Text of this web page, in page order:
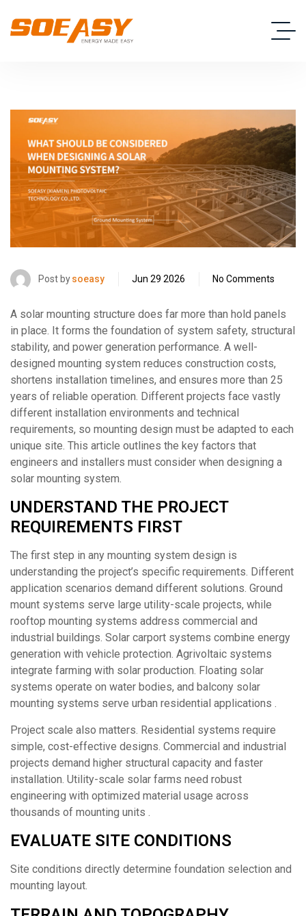
Post bysoeasy Jun 29 2026 No Comments
A solar mounting structure does far more than hold panels
in place. It forms the foundation of system safety, structural
stability, and power generation performance. A well-
designed mounting system reduces construction costs,
shortens installation timelines, and ensures more than 25
years of reliable operation. Different projects face vastly
different installation environments and technical
requirements, so mounting design must be adapted to each
unique site. This article outlines the key factors that
engineers and installers must consider when designing a
solar mounting system.
UNDERSTAND THE PROJECT
REQUIREMENTS FIRST
The first step in any mounting system design is
understanding the project’s specific requirements. Different
application scenarios demand different solutions. Ground
mount systems serve large utility-scale projects, while
rooftop mounting systems address commercial and
industrial buildings. Solar carport systems combine energy
generation with vehicle protection. Agrivoltaic systems
integrate farming with solar production. Floating solar
systems operate on water bodies, and balcony solar
mounting systems serve urban residential applications .
Project scale also matters. Residential systems require
simple, cost-effective designs. Commercial and industrial
projects demand higher structural capacity and faster
installation. Utility-scale solar farms need robust
engineering with optimized material usage across
thousands of mounting units .
EVALUATE SITE CONDITIONS
Site conditions directly determine foundation selection and
mounting layout.